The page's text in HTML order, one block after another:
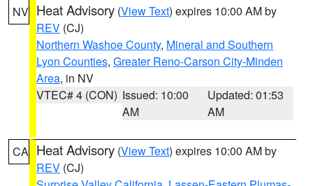
NV Heat Advisory (View Text) expires 10:00 AM by
REV (CJ)
Northern Washoe County, Mineral and Southern
Lyon Counties, Greater Reno-Carson City-Minden
Area, in NV
VTEC# 4 (CON) Issued: 10:00
AM
Updated: 01:53
AM
CA Heat Advisory (View Text) expires 10:00 AM by
REV (CJ)